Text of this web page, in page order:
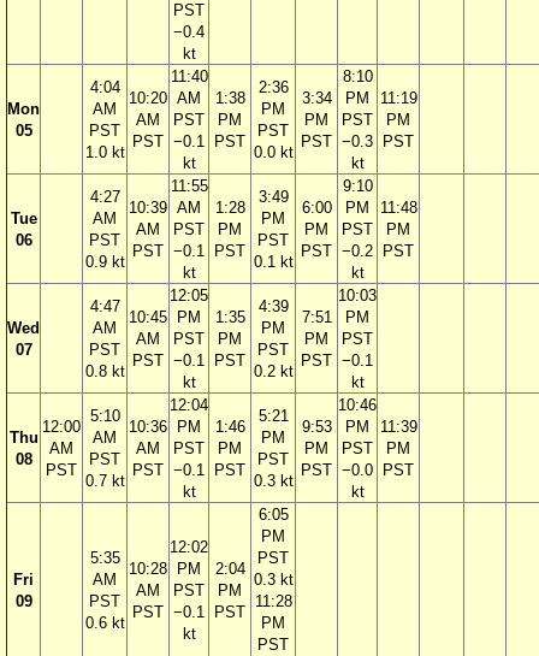
PST
−0.4
kt
Mon
05
4:04
AM
PST
1.0 kt
10:20
AM
PST
11:40
AM
PST
−0.1
kt
1:38
PM
PST
2:36
PM
PST
0.0 kt
3:34
PM
PST
8:10
PM
PST
−0.3
kt
11:19
PM
PST
Tue
06
4:27
AM
PST
0.9 kt
10:39
AM
PST
11:55
AM
PST
−0.1
kt
1:28
PM
PST
3:49
PM
PST
0.1 kt
6:00
PM
PST
9:10
PM
PST
−0.2
kt
11:48
PM
PST
Wed
07
4:47
AM
PST
0.8 kt
10:45
AM
PST
12:05
PM
PST
−0.1
kt
1:35
PM
PST
4:39
PM
PST
0.2 kt
7:51
PM
PST
10:03
PM
PST
−0.1
kt
Thu
08
12:00
AM
PST
5:10
AM
PST
0.7 kt
10:36
AM
PST
12:04
PM
PST
−0.1
kt
1:46
PM
PST
5:21
PM
PST
0.3 kt
9:53
PM
PST
10:46
PM
PST
−0.0
kt
11:39
PM
PST
Fri
09
5:35
AM
PST
0.6 kt
10:28
AM
PST
12:02
PM
PST
−0.1
kt
2:04
PM
PST
6:05
PM
PST
0.3 kt
11:28
PM
PST